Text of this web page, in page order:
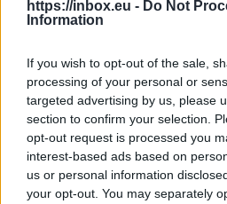
https://inbox.eu - Do Not
Information
If you wish to opt-out of the sale,
processing of your personal or
targeted advertising by us, please
section to confirm your selection.
opt-out request is processed you
interest-based ads based on
us or personal information
your opt-out. You may separately
Choose wich folder
read